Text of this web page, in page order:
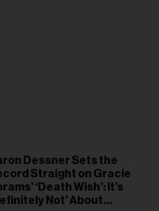
Dessner Sets the
Straight on Gracie
‘Death Wish’: It’s
Not’ About